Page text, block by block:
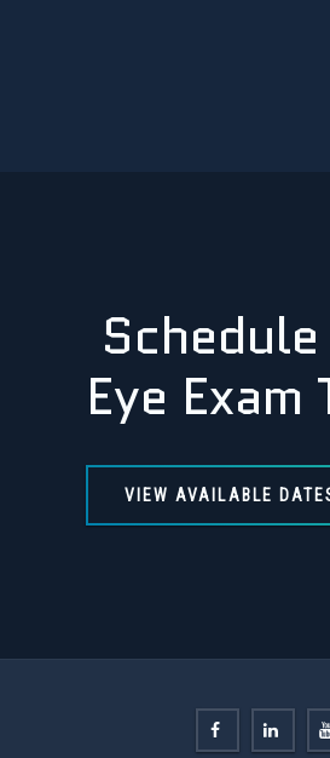
Eye Exam
VIEW AVAILABLE